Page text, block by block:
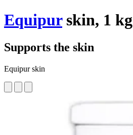
Equipurskin, 1 kg
Supports the skin
Equipur skin